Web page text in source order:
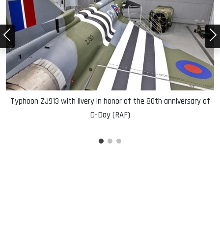
Typhoon ZJ913 with livery in honor of the 80th anniversary of
D-Day (RAF)